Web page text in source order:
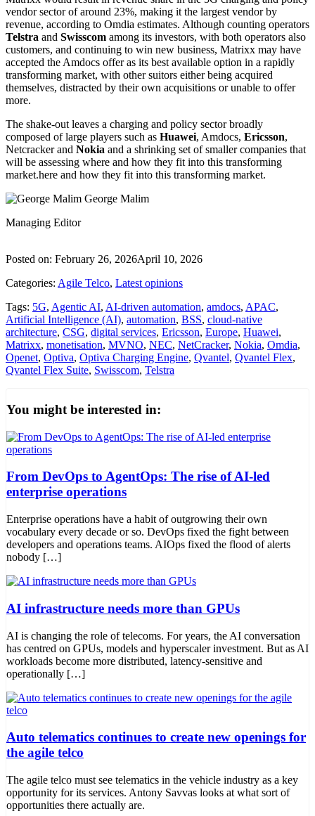
vendor sector of around 23%, making it the largest vendor by
revenue, according to Omdia estimates. Although counting operators
Telstra and Swisscom among its investors, with both operators also
customers, and continuing to win new business, Matrixx may have
accepted the Amdocs offer as its best available option in a rapidly
transforming market, with other suitors either being acquired
themselves, distracted by their own acquisitions or unable to offer
more.
The shake-out leaves a charging and policy sector broadly
composed of large players such as Huawei, Amdocs, Ericsson,
Netcracker and Nokia and a shrinking set of smaller companies that
will be assessing where and how they fit into this transforming
market.here and how they fit into this transforming market.
George Malim
Managing Editor
Posted on: February 26, 2026April 10, 2026
Categories: Agile Telco, Latest opinions
Tags: 5G, Agentic AI, AI-driven automation, amdocs, APAC,
Artificial Intelligence (AI), automation, BSS, cloud-native
architecture, CSG, digital services, Ericsson, Europe, Huawei,
Matrixx, monetisation, MVNO, NEC, NetCracker, Nokia, Omdia,
Openet, Optiva, Optiva Charging Engine, Qvantel, Qvantel Flex,
Qvantel Flex Suite, Swisscom, Telstra
You might be interested in:
From DevOps to AgentOps: The rise of AI-led
enterprise operations
Enterprise operations have a habit of outgrowing their own
vocabulary every decade or so. DevOps fixed the fight between
developers and operations teams. AIOps fixed the flood of alerts
nobody […]
AI infrastructure needs more than GPUs
AI is changing the role of telecoms. For years, the AI conversation
has centred on GPUs, models and hyperscaler investment. But as AI
workloads become more distributed, latency-sensitive and
operationally […]
Auto telematics continues to create new openings for
the agile telco
The agile telco must see telematics in the vehicle industry as a key
opportunity for its services. Antony Savvas looks at what sort of
opportunities there actually are.